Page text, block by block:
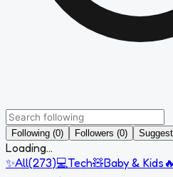
Following (0) Followers (0)
Loading...
✨All(273)💻Tech🧸Baby & Kids 🔥